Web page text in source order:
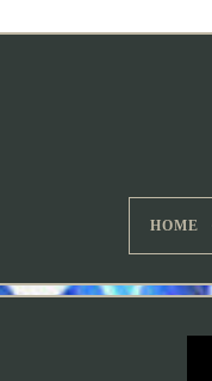
HOME